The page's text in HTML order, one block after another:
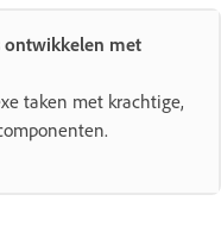
ontwikkelen met
taken met krachtige,